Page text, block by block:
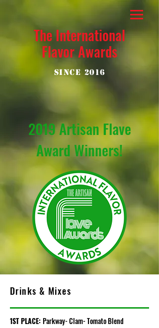
The International
Flavor Awards
Since 2016
2019 Artisan Flave
Award Winners!
Drinks & Mixes
1ST PLACE: Parkway- Clam- Tomato Blend